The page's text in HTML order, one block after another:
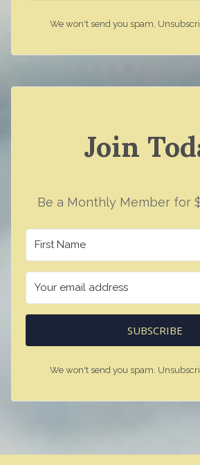
We won't send you spam.
Join
Be a Monthly Member for
SUBSCRIBE
We won't send you spam.